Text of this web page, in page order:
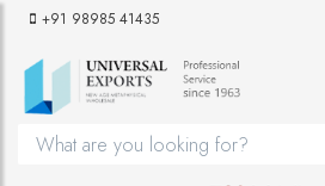
+91 98985 41435